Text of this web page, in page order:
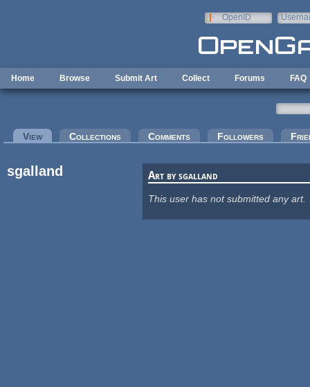
OpenID
Home Browse Submit Art Collect Forums FAQ
Primary tabs
View(active tab)Collections Comments Followers
sgalland Art by sgalland
This user has not submitted any art.